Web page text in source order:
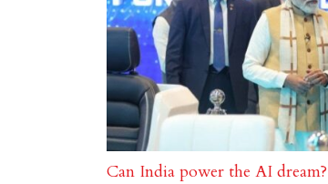
Can India power the AI dream?